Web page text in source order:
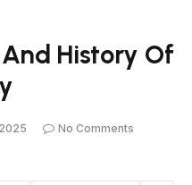
History Of
No Comments